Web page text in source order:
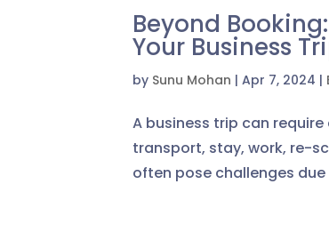
Beyond
Your Business
by Sunu Mohan |Apr 7, 2024 |
A business trip can
transport, stay, work, re-
often pose challenges